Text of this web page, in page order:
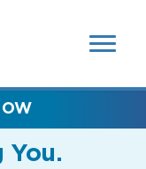
SEARCH
FIELDS)
You.